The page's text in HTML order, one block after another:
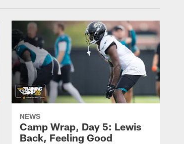
NEWS
Camp Wrap, Day 5: Lewis
Back, Feeling Good